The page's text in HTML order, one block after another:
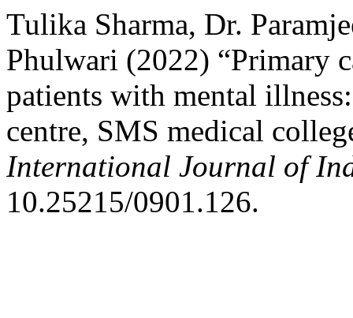
Tulika Sharma, Dr.
Phulwari (2022) “Primary
patients with mental
centre, SMS medical
International Journal of
10.25215/0901.126.